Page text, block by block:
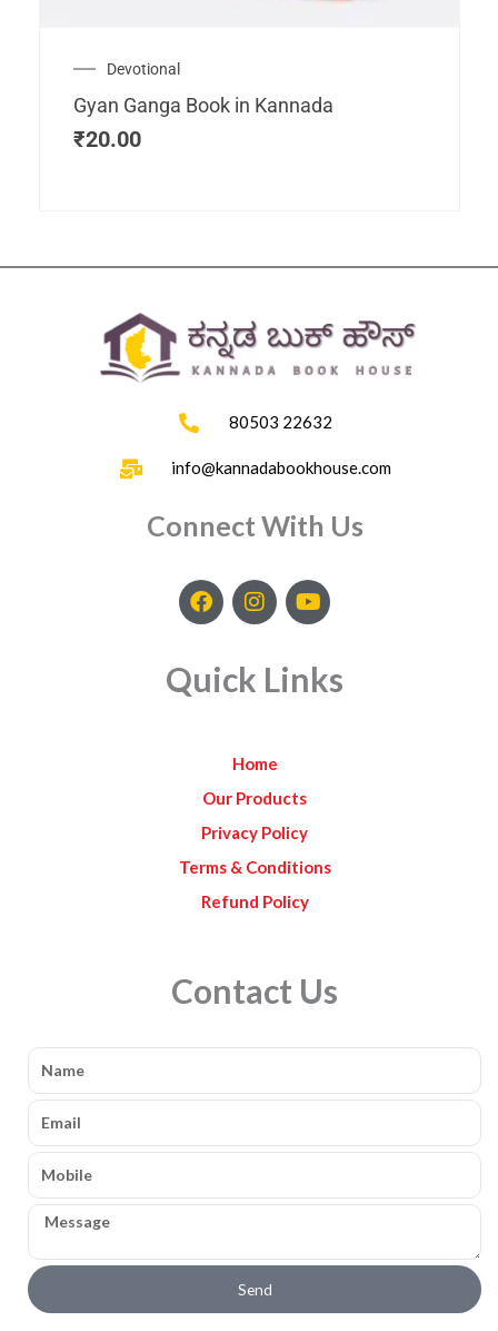
Devotional
Gyan Ganga Book in Kannada
₹20.00
80503 22632
info@kannadabookhouse.com
Connect With Us
F
a
b
o
I
n
a
g
m
Y
o
u
b
Quick Links
Home
Our Products
Privacy Policy
Terms & Conditions
Refund Policy
Contact Us
Name
Email
Mobile
Message
Send